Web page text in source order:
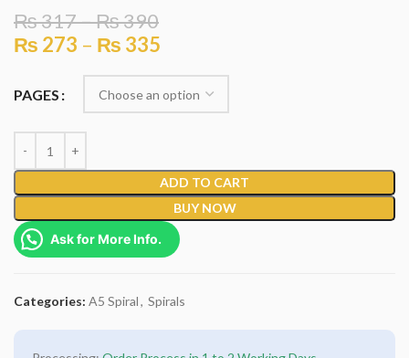
₨317–₨390
₨ 273 – ₨ 335
PAGES
ADD TO CART
BUY NOW
Ask for More Info.
Categories: A5 Spiral, Spirals